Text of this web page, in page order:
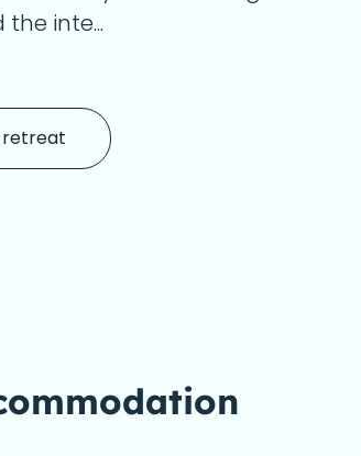
inte...
retreat